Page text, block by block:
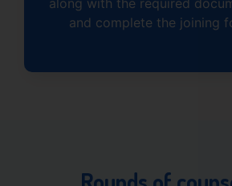
and complete the joining